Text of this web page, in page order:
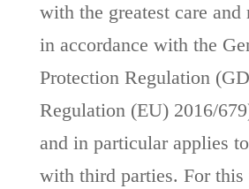
with the greatest care
in accordance with the
Protection Regulation
Regulation (EU) 2016/
and in particular applies
with third parties. For this